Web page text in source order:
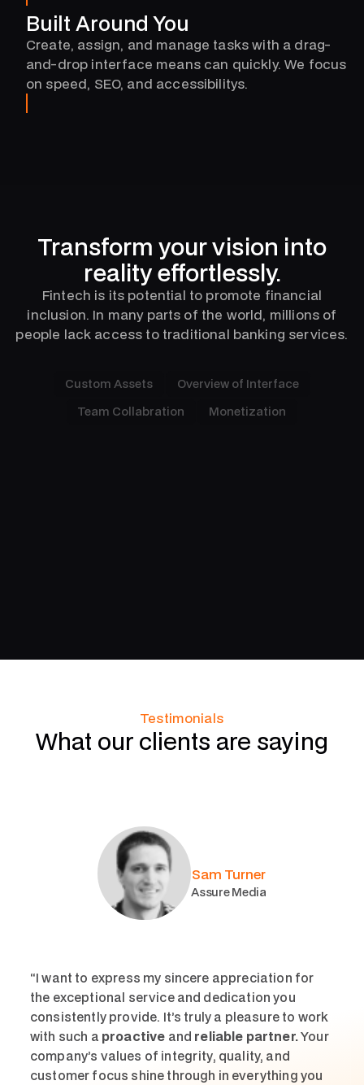
Built Around You
Create, assign, and manage tasks with a drag-
and-drop interface means can quickly. We focus
on speed, SEO, and accessibilitys.
Transform your vision into
reality effortlessly.
Fintech is its potential to promote financial
inclusion. In many parts of the world, millions of
people lack access to traditional banking services.
Custom Assets
Overview of Interface
Team Collabration
Monetization
Testimonials
What our clients are saying
Sam Turner
Assure Media
“I want to express my sincere appreciation for
the exceptional service and dedication you
consistently provide. It’s truly a pleasure to work
with such a proactive and reliable partner.Your
company’s values of integrity, quality, and
customer focus shine through in everything you